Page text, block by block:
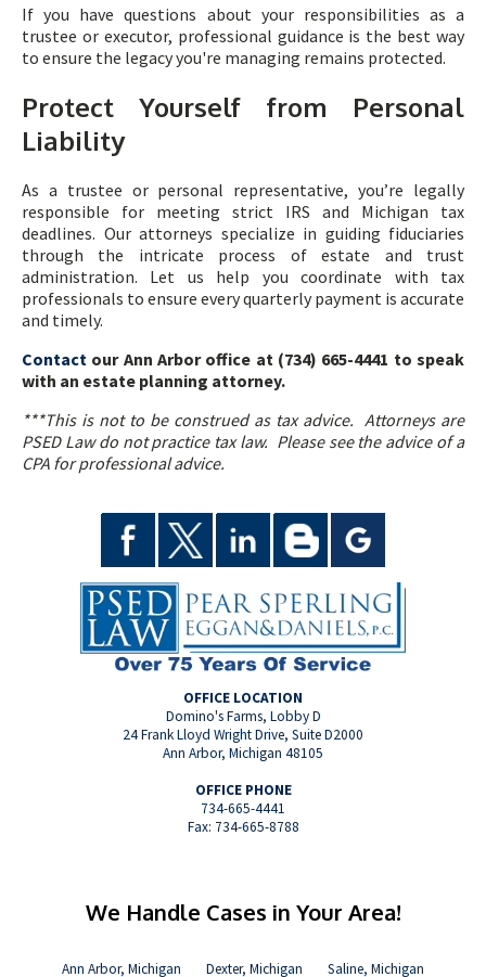
If you have questions about your responsibilities as a
trustee or executor, professional guidance is the best way
to ensure the legacy you're managing remains protected.
Protect Yourself from Personal
Liability
As a trustee or personal representative, you’re legally
responsible for meeting strict IRS and Michigan tax
deadlines. Our attorneys specialize in guiding fiduciaries
through the intricate process of estate and trust
administration. Let us help you coordinate with tax
professionals to ensure every quarterly payment is accurate
and timely.
Contact our Ann Arbor office at (734) 665-4441 to speak
with an estate planning attorney.
***This is not to be construed as tax advice. Attorneys are
PSED Law do not practice tax law. Please see the advice of a
CPA for professional advice.
OFFICE LOCATION
Domino's Farms, Lobby D
24 Frank Lloyd Wright Drive, Suite D2000
Ann Arbor, Michigan 48105
OFFICE PHONE
734-665-4441
Fax: 734-665-8788
We Handle Cases in Your Area!
Ann Arbor, Michigan Dexter, Michigan Saline, Michigan